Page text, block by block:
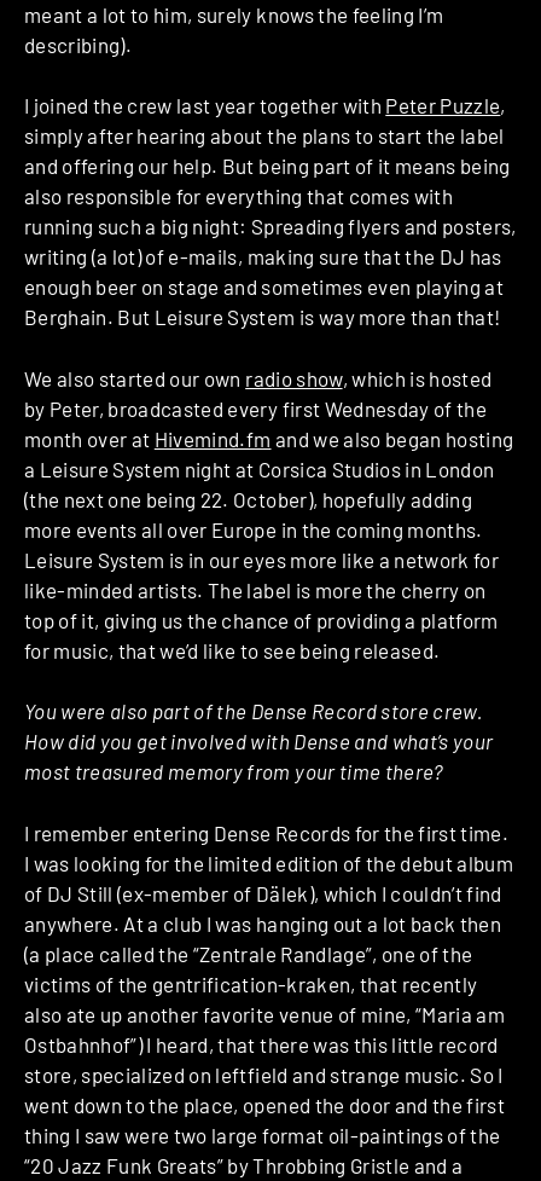
meant a lot to him, surely knows the feeling I’m
describing).
I joined the crew last year together with Peter Puzzle,
simply after hearing about the plans to start the label
and offering our help. But being part of it means being
also responsible for everything that comes with
running such a big night: Spreading flyers and posters,
writing (a lot) of e-mails, making sure that the DJ has
enough beer on stage and sometimes even playing at
Berghain. But Leisure System is way more than that!
We also started our own radio show, which is hosted
by Peter, broadcasted every first Wednesday of the
month over at Hivemind.fm and we also began hosting
a Leisure System night at Corsica Studios in London
(the next one being 22. October), hopefully adding
more events all over Europe in the coming months.
Leisure System is in our eyes more like a network for
like-minded artists. The label is more the cherry on
top of it, giving us the chance of providing a platform
for music, that we’d like to see being released.
You were also part of the Dense Record store crew.
How did you get involved with Dense and what’s your
most treasured memory from your time there?
I remember entering Dense Records for the first time.
I was looking for the limited edition of the debut album
of DJ Still (ex-member of Dälek), which I couldn’t find
anywhere. At a club I was hanging out a lot back then
(a place called the “Zentrale Randlage”, one of the
victims of the gentrification-kraken, that recently
also ate up another favorite venue of mine, “Maria am
Ostbahnhof”) I heard, that there was this little record
store, specialized on leftfield and strange music. So I
went down to the place, opened the door and the first
thing I saw were two large format oil-paintings of the
“20 Jazz Funk Greats” by Throbbing Gristle and a